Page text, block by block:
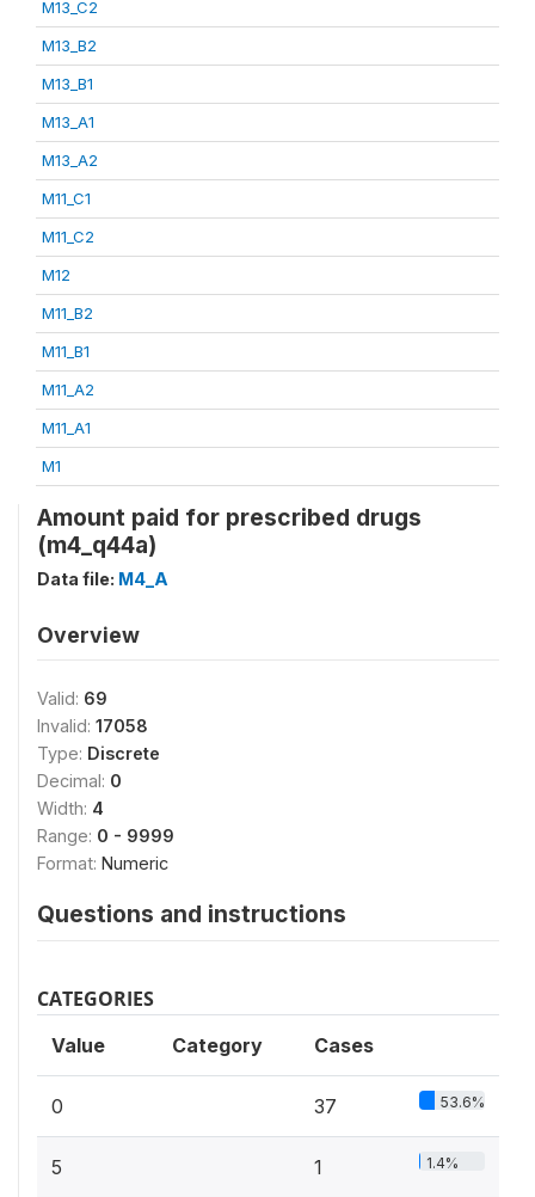
M13_C2
M13_B2
M13_B1
M13_A1
M13_A2
M11_C1
M11_C2
M12
M11_B2
M11_B1
M11_A2
M11_A1
M1
Amount paid for prescribed drugs
(m4_q44a)
Data file: M4_A
Overview
Valid: 69
Invalid: 17058
Type: Discrete
Decimal: 0
Width: 4
Range: 0 - 9999
Format: Numeric
Questions and instructions
CATEGORIES
Value Category Cases
0 37 53.6%
5 1 1.4%